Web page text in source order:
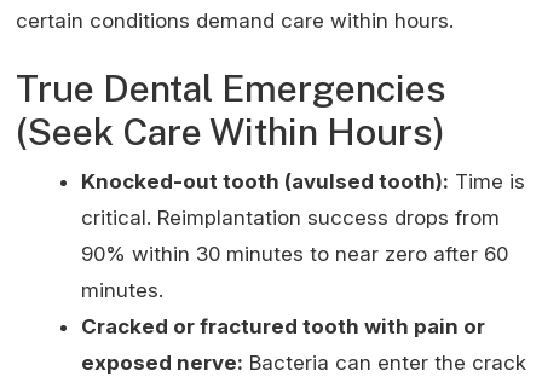
certain conditions demand care within hours.
True Dental Emergencies
(Seek Care Within Hours)
Knocked-out tooth (avulsed tooth): Time is
critical. Reimplantation success drops from
90% within 30 minutes to near zero after 60
minutes.
Cracked or fractured tooth with pain or
exposed nerve: Bacteria can enter the crack